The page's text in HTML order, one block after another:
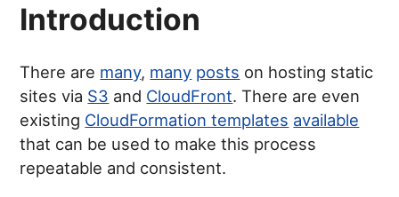
Introduction
There are many, many posts on hosting static
sites via S3 and CloudFront. There are even
existing CloudFormation templates available
that can be used to make this process
repeatable and consistent.